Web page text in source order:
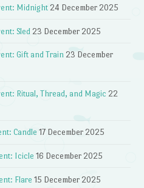
Midnight 24 December 2025
Sled 23 December 2025
Gift and Train 23 December
Ritual, Thread, and Magic 22
Candle 17 December 2025
Icicle 16 December 2025
Flare 15 December 2025